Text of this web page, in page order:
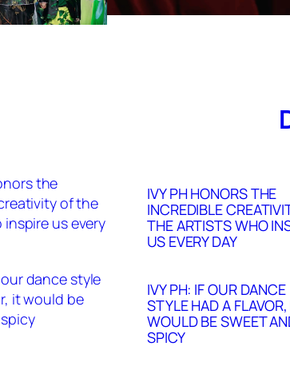
IVY PH HONORS THE
INCREDIBLE
THE ARTISTS WHO
US EVERY DAY
IVY PH: IF OUR DANCE
STYLE HAD A
WOULD BE SWEET
SPICY